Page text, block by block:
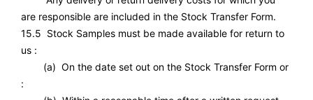
are responsible are included in the Stock Transfer Form.
15.5 Stock Samples must be made available for return to
us :
(a) On the date set out on the Stock Transfer Form or
: